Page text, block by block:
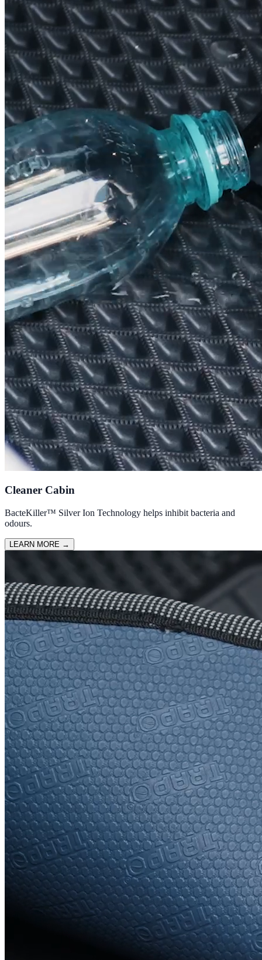
Cleaner Cabin
BacteKiller™ Silver Ion Technology helps inhibit bacteria and
odours.
LEARN MORE →